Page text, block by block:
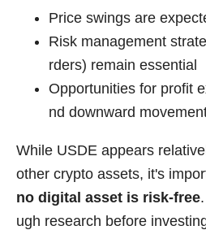
Price swings are
Risk management
rders) remain essential
Opportunities for profit
nd downward
While USDE appears
other crypto assets, it's
no digital asset is risk-free
ugh research before